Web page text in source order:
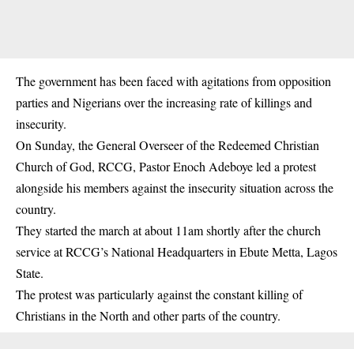
The government has been faced with agitations from opposition
parties and Nigerians over the increasing rate of killings and
insecurity.
On Sunday, the General Overseer of the Redeemed Christian
Church of God, RCCG, Pastor Enoch Adeboye led a protest
alongside his members against the insecurity situation across the
country.
They started the march at about 11am shortly after the church
service at RCCG’s National Headquarters in Ebute Metta, Lagos
State.
The protest was particularly against the constant killing of
Christians in the North and other parts of the country.